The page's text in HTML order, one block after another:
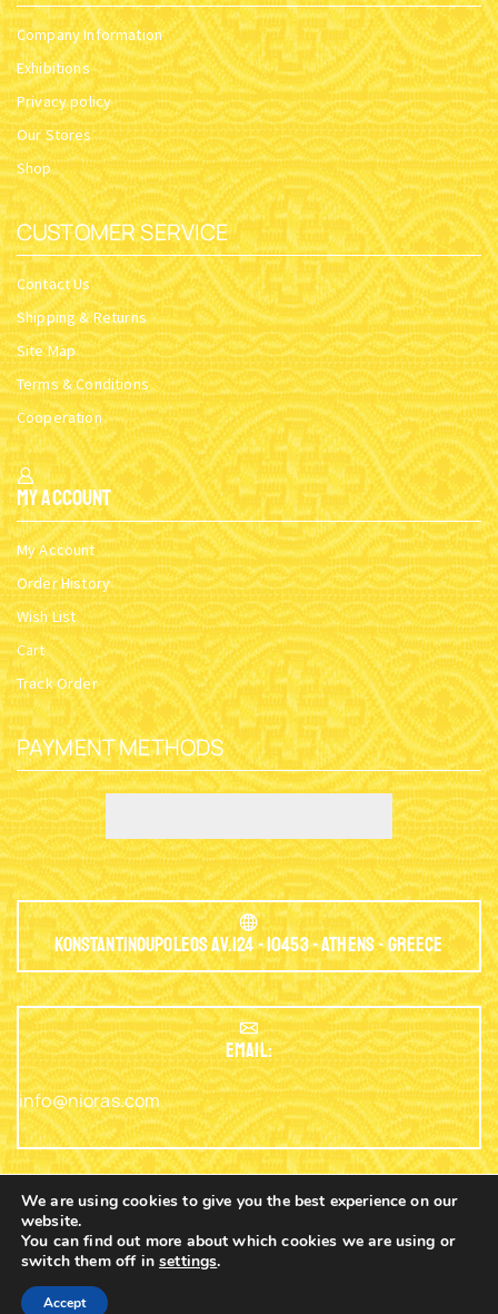
Company Information
Exhibitions
Privacy policy
Our Stores
Shop
CUSTOMER SERVICE
Contact Us
Shipping & Returns
Site Map
Terms & Conditions
Cooperation
My Account
My Account
Order History
Wish List
Cart
Track Order
PAYMENT METHODS
Konstantinoupoleos Av.124 - 10453 - Athens - Greece
EMAIL:
info@nioras.com
Copyright © 2003 - 2025 Nioras.com - Powered
We are using cookies to give you the best experience on our
website.
You can find out more about which cookies we are using or
switch them off insettings.
Accept